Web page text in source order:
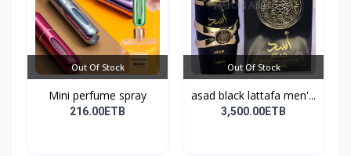
Out Of Stock
Mini perfume spray
216.00ETB
Out Of Stock
asad black lattafa men'...
3,500.00ETB